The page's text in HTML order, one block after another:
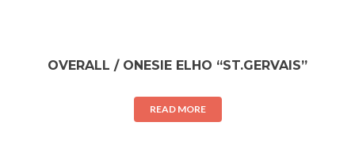
OVERALL / ONESIE ELHO “ST.GERVAIS”
READ MORE